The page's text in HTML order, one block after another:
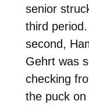
senior
third
second,
Gehrt was
checking
the puck